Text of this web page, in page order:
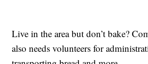
Live in the area but don’t bake?
also needs volunteers for